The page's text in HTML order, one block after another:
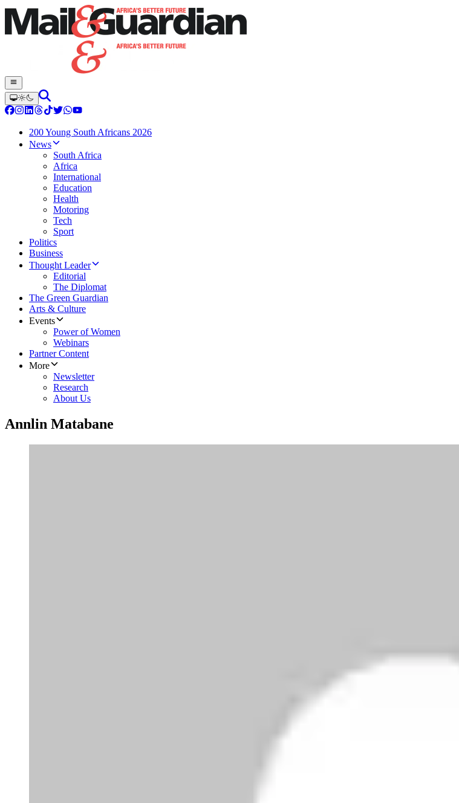
200 Young South Africans 2026
News
South Africa
Africa
International
Education
Health
Motoring
Tech
Sport
Politics
Business
Thought Leader
Editorial
The Diplomat
The Green Guardian
Arts & Culture
Events
Power of Women
Webinars
Partner Content
More
Newsletter
Research
About Us
Annlin Matabane